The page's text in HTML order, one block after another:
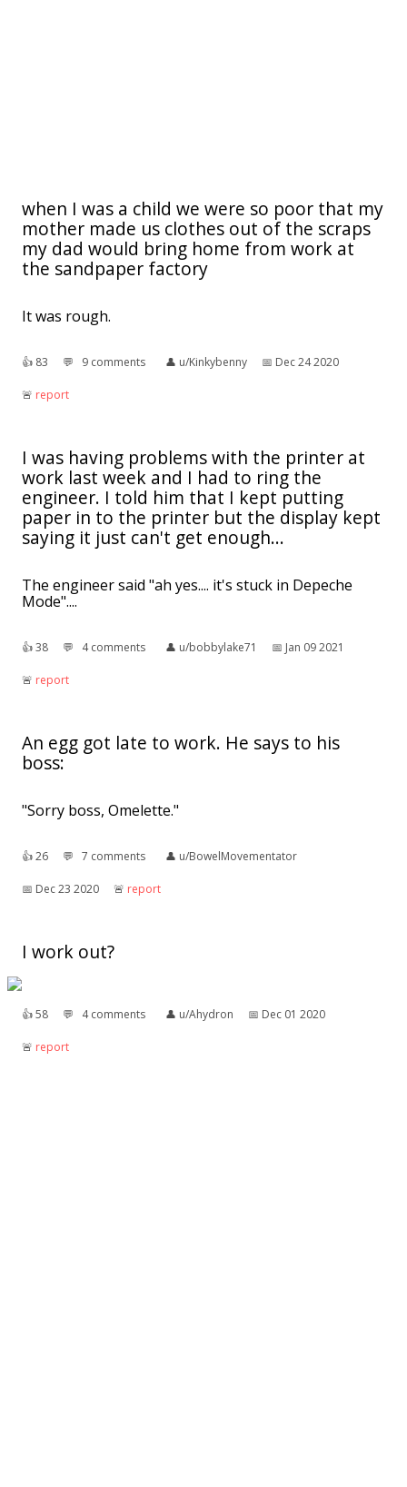
when I was a child we were so poor that my
mother made us clothes out of the scraps
my dad would bring home from work at
the sandpaper factory
It was rough.
👍︎ 83 💬︎ 9 comments 👤︎ u/Kinkybenny 📅︎ Dec 24 2020
🚨︎ report
I was having problems with the printer at
work last week and I had to ring the
engineer. I told him that I kept putting
paper in to the printer but the display kept
saying it just can't get enough...
The engineer said "ah yes.... it's stuck in Depeche
Mode"....
👍︎38 💬︎ 4 comments 👤︎ u/bobbylake71 📅︎ Jan 09 2021
🚨︎ report
An egg got late to work. He says to his
boss:
"Sorry boss, Omelette."
👍︎26 💬︎ 7 comments 👤︎ u/BowelMovementator
📅︎ Dec 23 2020 🚨︎ report
I work out?
👍︎58 💬︎ 4 comments 👤︎ u/Ahydron 📅︎ Dec 01 2020
🚨︎ report